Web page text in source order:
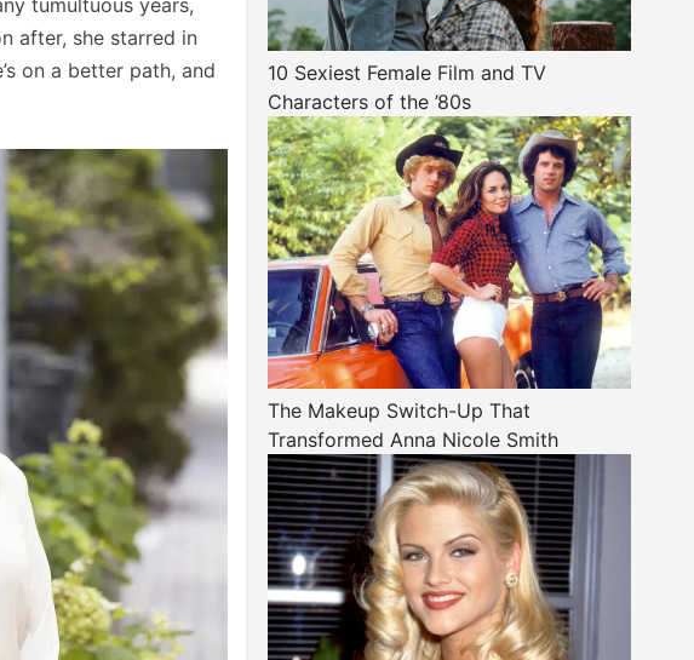
tumultuous years,
after, she starred in
on a better path, and
10 Sexiest Female Film and TV
Characters of the ’80s
The Makeup Switch-Up That
Transformed Anna Nicole Smith